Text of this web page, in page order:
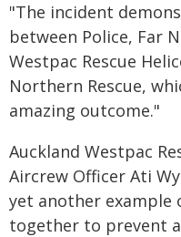
"The incident
between Police, Far
Westpac Rescue
Northern Rescue,
amazing outcome."
Auckland Westpac
Aircrew Officer Ati
yet another example
together to prevent